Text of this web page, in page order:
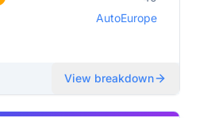
AutoEurope
View breakdown